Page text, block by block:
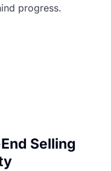
progress.
Selling